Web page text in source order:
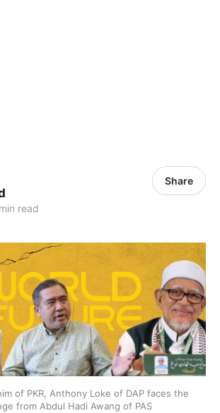
read
Share
of PKR, Anthony Loke of DAP faces the
from Abdul Hadi Awang of PAS